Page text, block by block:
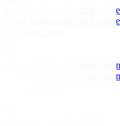
South Indian-style stir fry of
South Indian-style stir fry of
Roast tomato and spring
Roast tomato and spring